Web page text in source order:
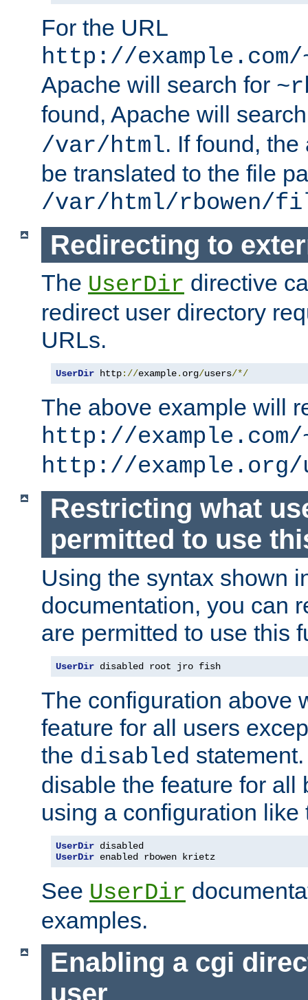
For the URL
http://
Apache will search for
found, Apache will
/var/html. If found,
be translated to the file
/var/html/rbowen/
Redirecting to
The UserDir directive
redirect user directory
URLs.
UserDir http://example. org/users/*/
The above example will
http://example.com/
http://example.org/
Restricting what
permitted to use
Using the syntax shown
documentation, you can
are permitted to use this
UserDir disabled root jro fish
The configuration above
feature for all users
the disabled
disable the feature for all
using a configuration like
UserDir
UserDir enabled rbowen krietz
See UserDir
examples.
Enabling a cgi
user